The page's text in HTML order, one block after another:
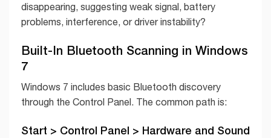
disappearing, suggesting weak signal, battery
problems, interference, or driver instability?
Built-In Bluetooth Scanning in Windows
7
Windows 7 includes basic Bluetooth discovery
through the Control Panel. The common path is:
Start > Control Panel > Hardware and Sound